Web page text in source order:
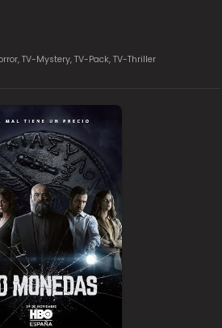
,TV-Mystery,TV-Pack,TV-Thriller